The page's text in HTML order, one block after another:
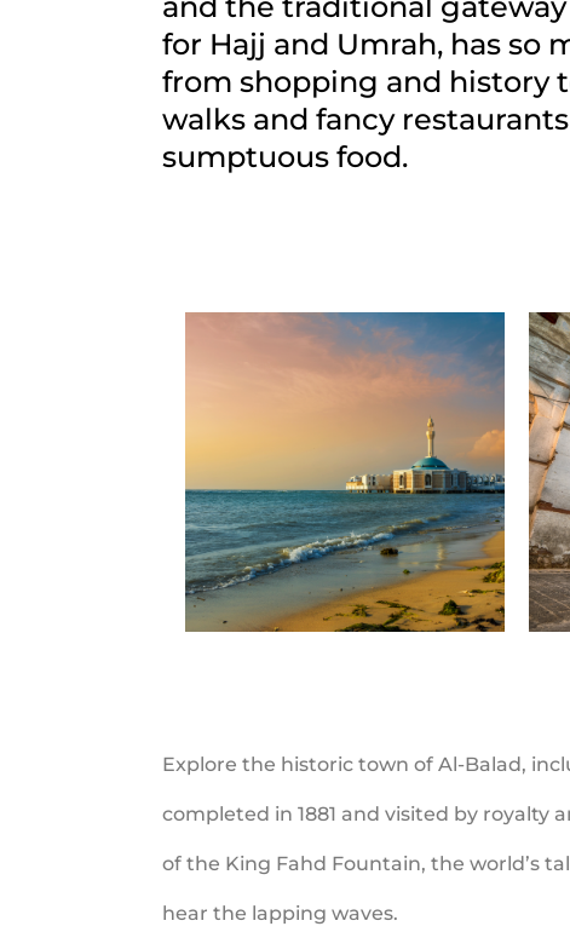
for Hajj and Umrah, has so
from shopping and history
walks and fancy
sumptuous food.
Explore the historic town of Al-Balad,
completed in 1881 and visited by
of the King Fahd Fountain, the world’s
hear the lapping waves.